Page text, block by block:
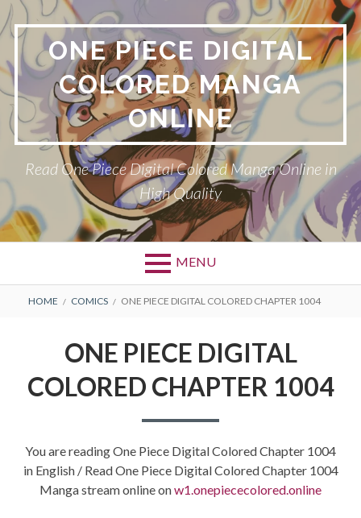
Skip
to
content
ONE PIECE DIGITAL
COLORED MANGA
ONLINE
Read One Piece Digital Colored Manga Online in
High Quality
MENU
Primary
BREADCRUMBS
HOME COMICS ONE PIECE DIGITAL COLORED CHAPTER 1004
ONE PIECE DIGITAL
COLORED CHAPTER 1004
You are reading One Piece Digital Colored Chapter 1004
in English / Read One Piece Digital Colored Chapter 1004
Manga stream online onw1.onepiececolored.online